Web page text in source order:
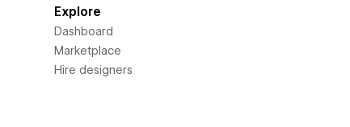
Explore
Dashboard
Marketplace
Hire designers